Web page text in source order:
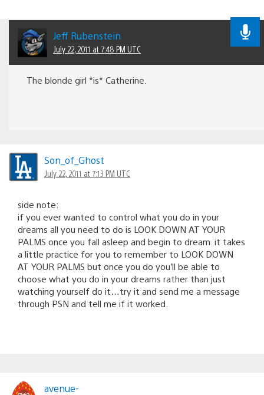
Jeff Rubenstein
July 22, 2011 at 7:48 PM UTC
The blonde girl *is* Catherine.
Son_of_Ghost
July 22, 2011 at 7:13 PM UTC
side note:
if you ever wanted to control what you do in your
dreams all you need to do is LOOK DOWN AT YOUR
PALMS once you fall asleep and begin to dream. it takes
a little practice for you to remember to LOOK DOWN
AT YOUR PALMS but once you do you’ll be able to
choose what you do in your dreams rather than just
watching yourself do it…try it and send me a message
through PSN and tell me if it worked.
avenue-